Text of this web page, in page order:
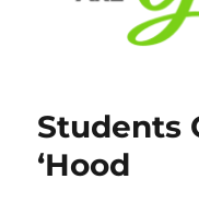
Students
‘Hood